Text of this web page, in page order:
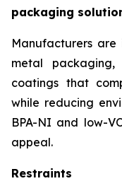
packaging
Manufacturers
metal packaging,
coatings that
while reducing
BPA-NI and low-
appeal.
Restraints